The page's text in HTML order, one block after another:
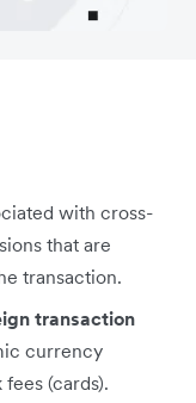
with cross-
that are
transaction.
transaction
currency
(cards).